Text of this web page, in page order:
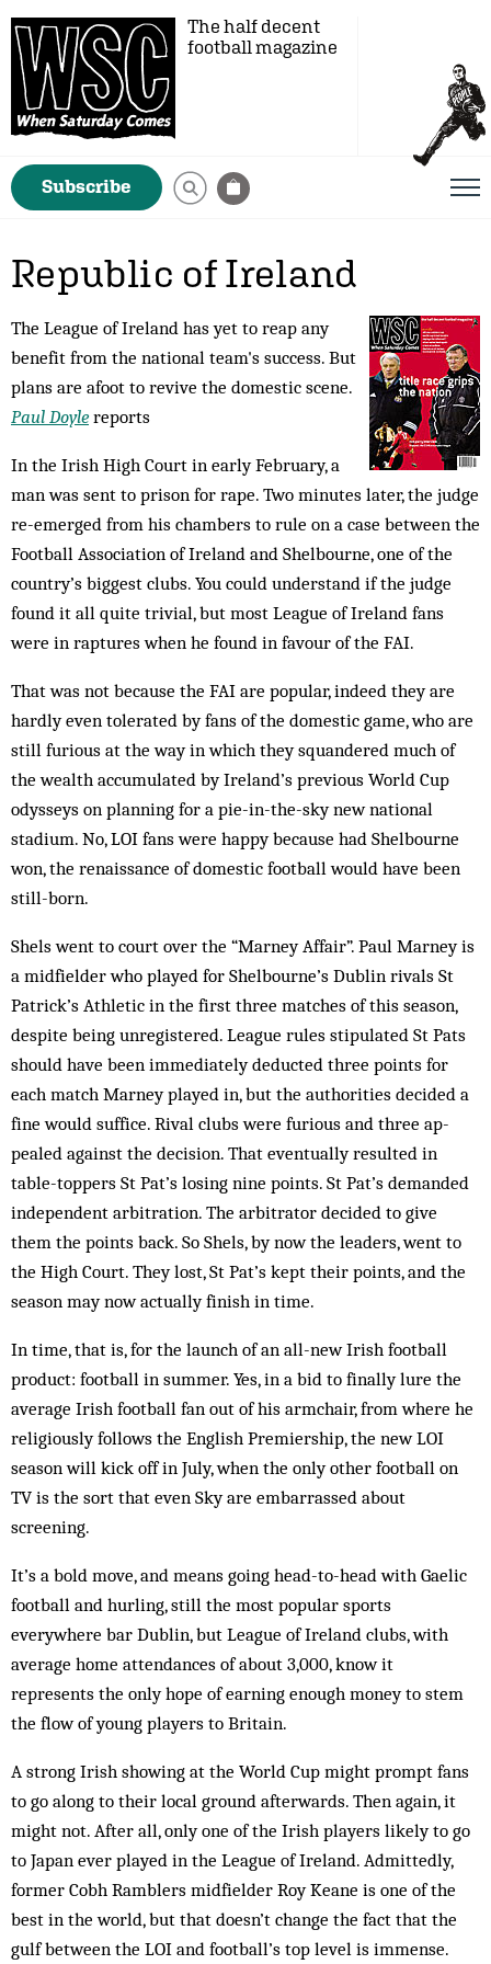
The half decent
football magazine
Subscribe
Republic of Ireland
The League of Ireland has yet to reap any
benefit from the national team's success. But
plans are afoot to revive the domestic scene.
Paul Doyle reports
In the Irish High Court in early February, a
man was sent to prison for rape. Two minutes later, the judge
re-emerged from his chambers to rule on a case between the
Football Association of Ire­land and Shelbourne, one of the
country’s biggest clubs. You could understand if the judge
found it all quite trivial, but most League of Ireland fans
were in raptures when he found in favour of the FAI.
That was not because the FAI are popular, indeed they are
hardly even tolerated by fans of the domestic game, who are
still furious at the way in which they squandered much of
the wealth accumulated by Ire­land’s previous World Cup
odysseys on planning for a pie-in-the-sky new national
stadium. No, LOI fans were happy because had Shelbourne
won, the renaissance of domestic football would have been
still-born.
Shels went to court over the “Marney Affair”. Paul Marney is
a midfielder who played for Shelbourne’s Dublin rivals St
Patrick’s Athletic in the first three matches of this season,
despite being unregistered. League rules stipulated St Pats
should have been im­med­iately deducted three points for
each match Mar­ney played in, but the authorities decided a
fine would suffice. Rival clubs were furious and three ap­
pealed against the decision. That eventually resulted in
table-toppers St Pat’s losing nine points. St Pat’s demanded
independent arbitration. The arbitrator decided to give
them the points back. So Shels, by now the leaders, went to
the High Court. They lost, St Pat’s kept their points, and the
season may now actually fin­ish in time.
In time, that is, for the launch of an all-new Irish football
product: football in summer. Yes, in a bid to finally lure the
average Irish football fan out of his arm­chair, from where he
religiously follows the English Premiership, the new LOI
season will kick off in July, when the only other football on
TV is the sort that even Sky are embarrassed about
screening.
It’s a bold move, and means going head-to-head with Gaelic
football and hurling, still the most popular sports
everywhere bar Dublin, but League of Ireland clubs, with
average home attendances of about 3,000, know it
represents the only hope of earning enough money to stem
the flow of young players to Britain.
A strong Irish showing at the World Cup might prompt fans
to go along to their local ground afterwards. Then again, it
might not. After all, only one of the Irish players likely to go
to Japan ever played in the League of Ireland. Admittedly,
former Cobh Ramblers midfielder Roy Keane is one of the
best in the world, but that doesn’t change the fact that the
gulf between the LOI and football’s top level is immense.